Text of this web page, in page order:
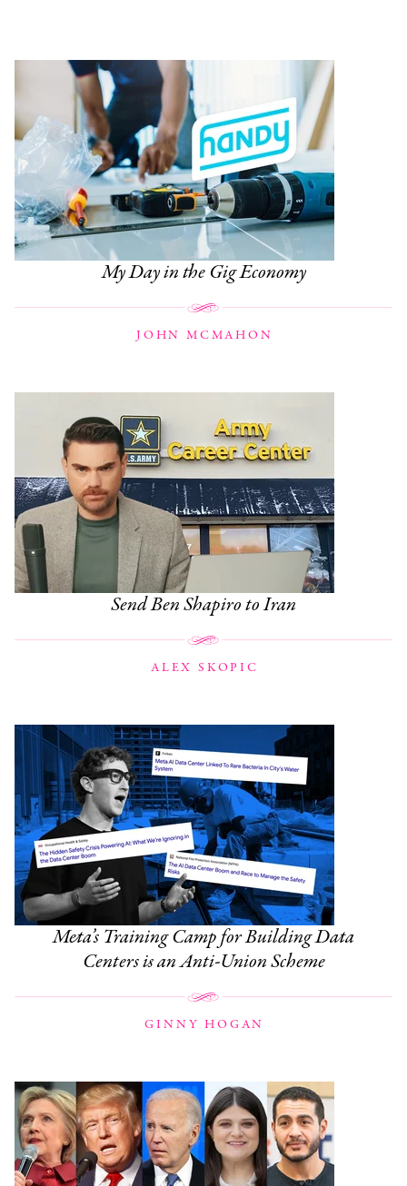
My Day in the Gig Economy
JOHN MCMAHON
Send Ben Shapiro to Iran
ALEX SKOPIC
Meta’s Training Camp for Building Data
Centers is an Anti-Union Scheme
GINNY HOGAN